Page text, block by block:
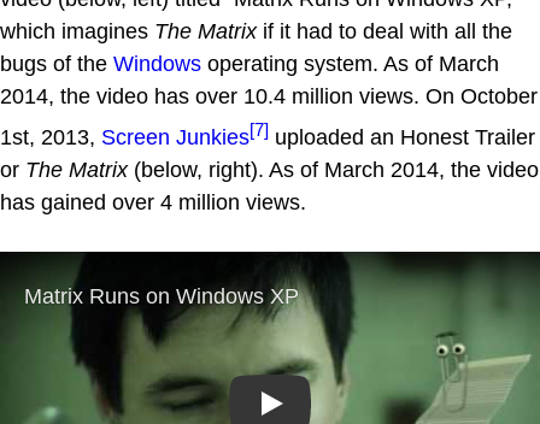
which imagines The Matrixif it had to deal with all the
bugs of the Windows operating system. As of March
2014, the video has over 10.4 million views. On October
1st, 2013, Screen Junkies[7] uploaded an Honest Trailer
or The Matrix(below, right). As of March 2014, the video
has gained over 4 million views.
Play